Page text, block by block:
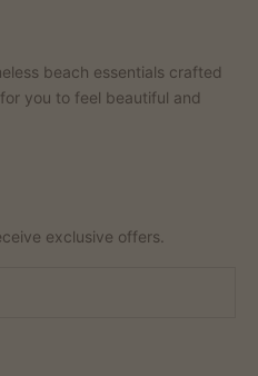
beach essentials crafted
you to feel beautiful and
exclusive offers.